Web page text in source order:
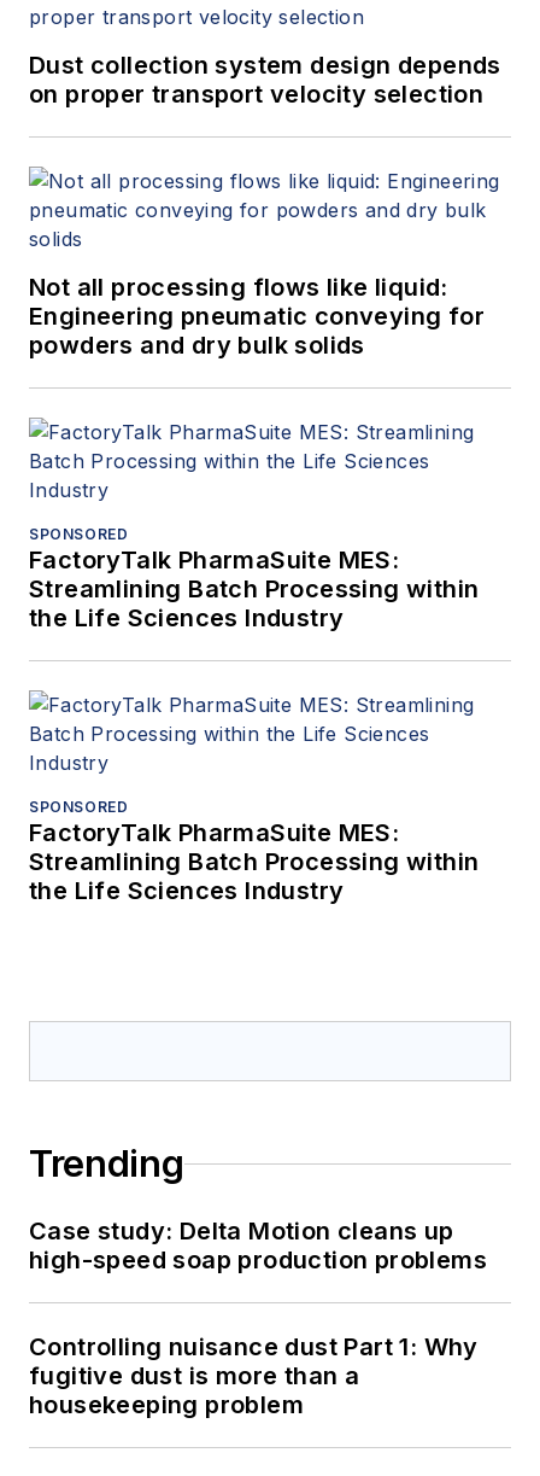
Dust collection system design depends
on proper transport velocity selection
Not all processing flows like liquid:
Engineering pneumatic conveying for
powders and dry bulk solids
SPONSORED
FactoryTalk PharmaSuite MES:
Streamlining Batch Processing within
the Life Sciences Industry
SPONSORED
FactoryTalk PharmaSuite MES:
Streamlining Batch Processing within
the Life Sciences Industry
Trending
Case study: Delta Motion cleans up
high-speed soap production problems
Controlling nuisance dust Part 1: Why
fugitive dust is more than a
housekeeping problem